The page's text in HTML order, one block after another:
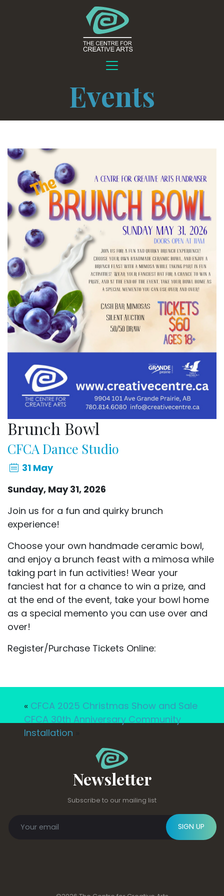
Events
Brunch Bowl
CFCA Dance Studio
31 May
Sunday, May 31, 2026
Join us for a fun and quirky brunch
experience!
Choose your own handmade ceramic bowl,
and enjoy a brunch feast with a mimosa while
taking part in fun activities! Wear your
fanciest hat for a chance to win a prize, and
at the end of the event, take your bowl home
as a special memento you can use over and
over!
Register/Purchase Tickets Online:
« CFCA 2025 Christmas Show and Sale
CFCA 30th Anniversary Community
Installation
Newsletter
Subscribe to our mailing list
SIGN UP